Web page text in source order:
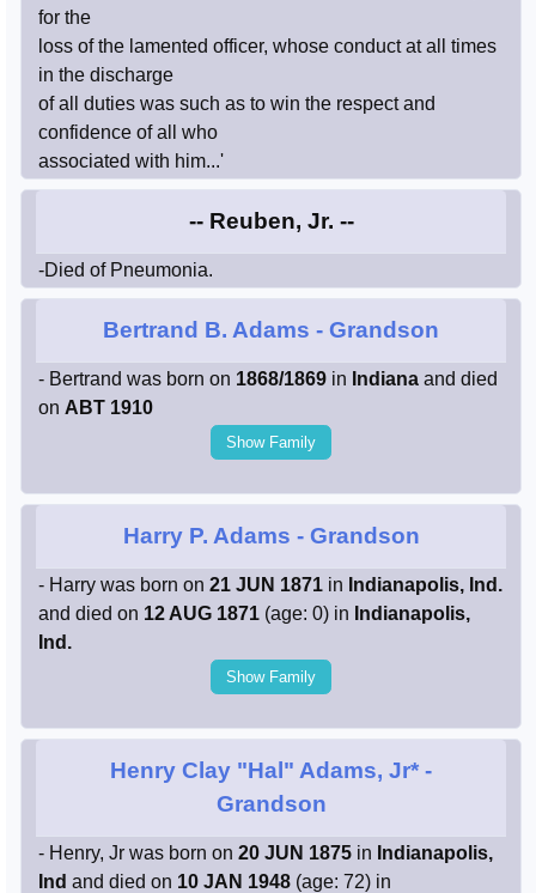
for the
loss of the lamented officer, whose conduct at all times
in the discharge
of all duties was such as to win the respect and
confidence of all who
associated with him...'
-- Reuben, Jr. --
-Died of Pneumonia.
Bertrand B. Adams - Grandson
- Bertrand was born on 1868/1869 in Indiana and died
on ABT 1910
Show Family
Harry P. Adams - Grandson
- Harry was born on 21 JUN 1871 in Indianapolis, Ind.
and died on 12 AUG 1871 (age: 0) in Indianapolis,
Ind.
Show Family
Henry Clay "Hal" Adams, Jr* -
Grandson
- Henry, Jr was born on 20 JUN 1875 in Indianapolis,
Ind and died on 10 JAN 1948 (age: 72) in